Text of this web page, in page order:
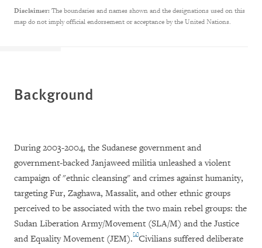
Disclaimer: The boundaries and names shown and the designations used on this
map do not imply official endorsement or acceptance by the United Nations.
Background
During 2003-2004, the Sudanese government and
government-backed Janjaweed militia unleashed a violent
campaign of "ethnic cleansing" and crimes against humanity,
targeting Fur, Zaghawa, Massalit, and other ethnic groups
perceived to be associated with the two main rebel groups: the
Sudan Liberation Army/Movement (SLA/M) and the Justice
and Equality Movement (JEM).[4]Civilians suffered deliberate